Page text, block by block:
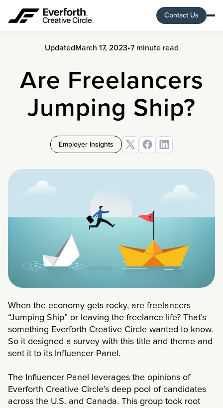
Contact Us
UpdatedMarch 17, 2023•7 minute read
Are Freelancers
Jumping Ship?
Employer Insights
When the economy gets rocky, are freelancers
“Jumping Ship” or leaving the freelance life? That’s
something Everforth Creative Circle wanted to know.
So it designed a survey with this title and theme and
sent it to its Influencer Panel.
The Influencer Panel leverages the opinions of
Everforth Creative Circle’s deep pool of candidates
across the U.S. and Canada. This group took root